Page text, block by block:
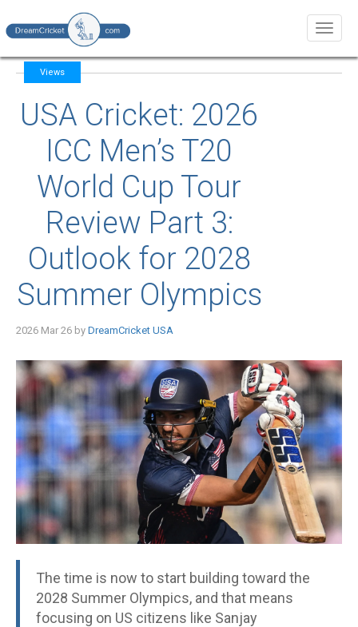
Views
USA Cricket: 2026
ICC Men’s T20
World Cup Tour
Review Part 3:
Outlook for 2028
Summer Olympics
2026 Mar 26 by DreamCricket USA
The time is now to start building toward the
2028 Summer Olympics, and that means
focusing on US citizens like Sanjay